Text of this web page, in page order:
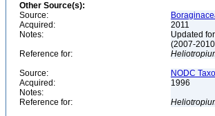
Other Source(s):
Source:
Acquired:
2011
Notes:
Updated
(2007-
Reference for:
Source:
NODC
Acquired:
1996
Notes:
Reference for: